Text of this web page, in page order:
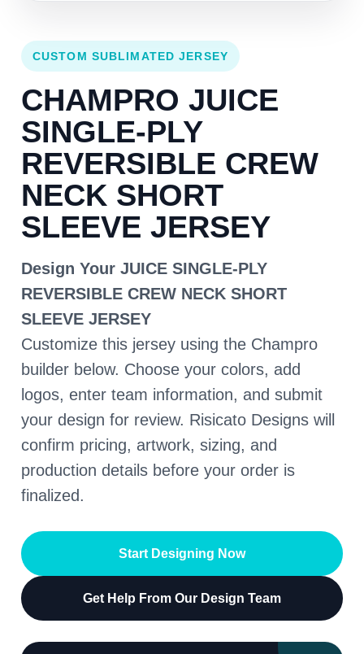
CUSTOM SUBLIMATED JERSEY
CHAMPRO JUICE
SINGLE-PLY
REVERSIBLE CREW
NECK SHORT
SLEEVE JERSEY
Design Your JUICE SINGLE-PLY
REVERSIBLE CREW NECK SHORT
SLEEVE JERSEY
Customize this jersey using the Champro
builder below. Choose your colors, add
logos, enter team information, and submit
your design for review. Risicato Designs will
confirm pricing, artwork, sizing, and
production details before your order is
finalized.
Start Designing Now
Get Help From Our Design Team